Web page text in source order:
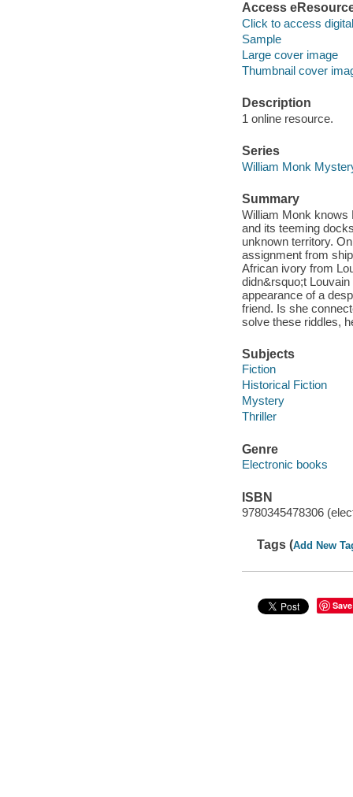
Access
Click to access
Sample
Large cover image
Thumbnail cover
Description
1 online resource.
Series
William Monk
Summary
William Monk knows
and its teeming
unknown territory.
assignment from
African ivory from
didn&rsquo;t
appearance of a
friend. Is she
solve these riddles,
Subjects
Fiction
Historical Fiction
Mystery
Thriller
Genre
Electronic books
ISBN
9780345478306
Tags (Add New
Save